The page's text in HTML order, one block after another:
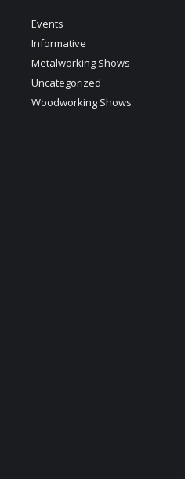
Events
Informative
Metalworking Shows
Uncategorized
Woodworking Shows